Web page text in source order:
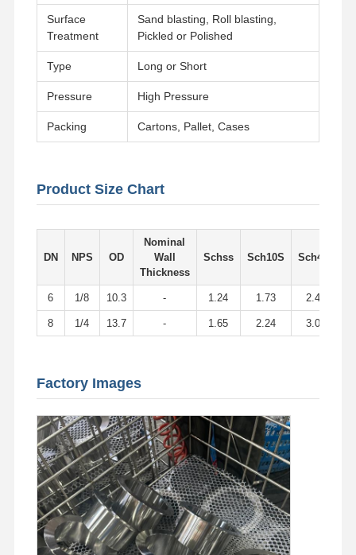
Surface
Treatment
Sand blasting, Roll blasting,
Pickled or Polished
Type Long or Short
Pressure High Pressure
Packing Cartons, Pallet, Cases
Product Size Chart
DN NPS OD
Nominal
Wall
Thickness
Schss Sch10S Sch405
6 1/8 10.3 - 1.24 1.73 2.41
8 1/4 13.7 - 1.65 2.24 3.02
Factory Images